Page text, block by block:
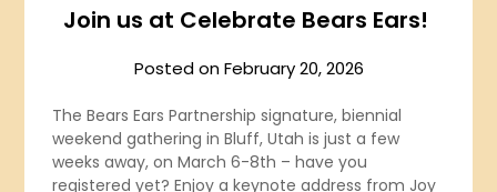
Join us at Celebrate Bears Ears!
Posted onFebruary 20, 2026
The Bears Ears Partnership signature, biennial
weekend gathering in Bluff, Utah is just a few
weeks away, on March 6-8th – have you
registered yet? Enjoy a keynote address from Joy